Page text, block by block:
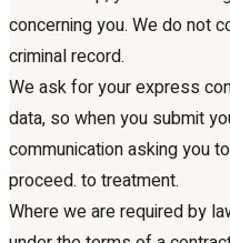
concerning you. We do not
criminal record.
We ask for your express
data, so when you submit
communication asking you
proceed. to treatment.
Where we are required by